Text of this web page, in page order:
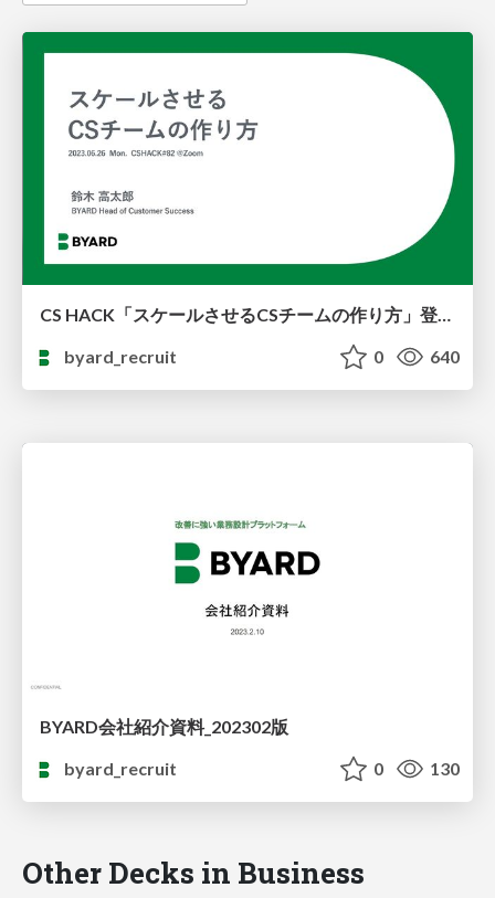
CS HACK「スケールさせるCSチームの作り方」登壇資料
byard_recruit
0 640
BYARD会社紹介資料_202302版
byard_recruit
0 130
Other Decks in Business